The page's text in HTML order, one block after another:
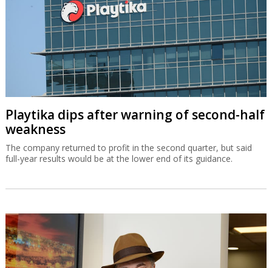
Playtika dips after warning of second-half
weakness
The company returned to profit in the second quarter, but said
full-year results would be at the lower end of its guidance.